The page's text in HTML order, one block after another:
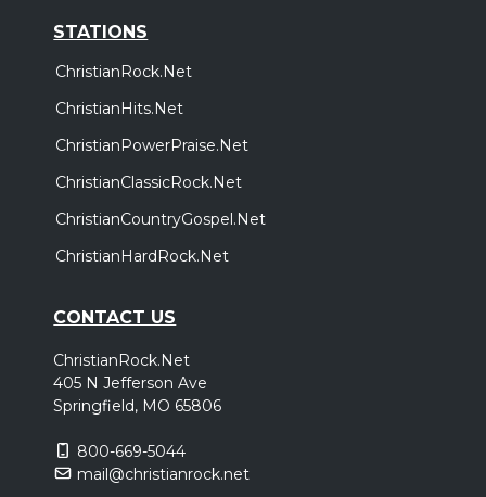
STATIONS
ChristianRock.Net
ChristianHits.Net
ChristianPowerPraise.Net
ChristianClassicRock.Net
ChristianCountryGospel.Net
ChristianHardRock.Net
CONTACT US
ChristianRock.Net
405 N Jefferson Ave
Springfield, MO 65806
800-669-5044
mail@christianrock.net